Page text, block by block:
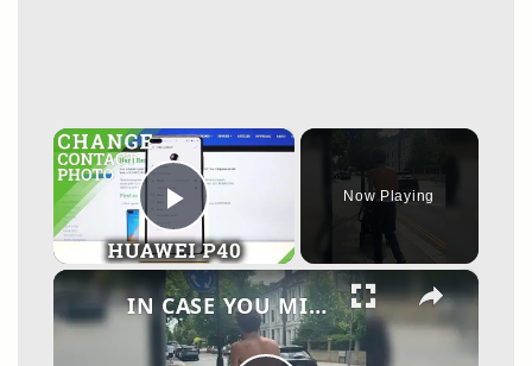
×
Play Video
Now Playing
×
IN CASE YOU MISSED IT: Sienna Miller shares first photos of new baby.